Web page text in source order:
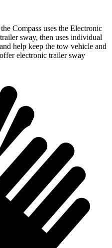
Compass uses the Electronic
sway, then uses individual
help keep the tow vehicle and
electronic trailer sway